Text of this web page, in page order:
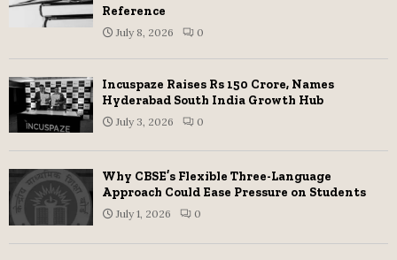
Reference
July 8, 2026 0
Incuspaze Raises Rs 150 Crore, Names
Hyderabad South India Growth Hub
July 3, 2026 0
Why CBSE’s Flexible Three-Language
Approach Could Ease Pressure on Students
July 1, 2026 0